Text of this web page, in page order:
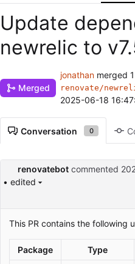
Update
newrelic to
Merged
jonathan merged
renovate/
2025-06-18
Conversation 0
renovatebot commented
• edited
This PR contains the following
Package Type